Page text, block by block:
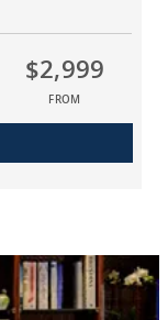
$2,999
FROM